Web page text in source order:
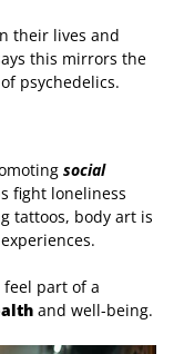
their lives and
this mirrors the
psychedelics.
social
fight loneliness
tattoos, body art is
feel part of a
and well-being.